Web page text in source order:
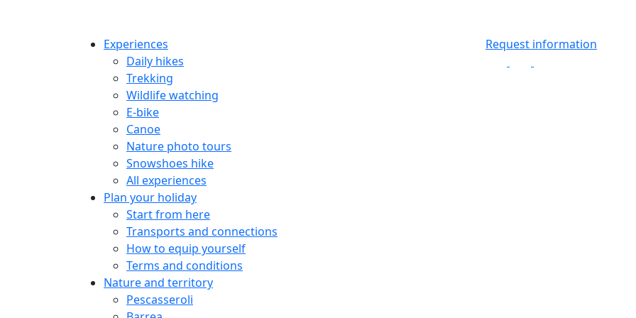
Experiences
Daily hikes
Trekking
Wildlife watching
E-bike
Canoe
Nature photo tours
Snowshoes hike
All experiences
Plan your holiday
Start from here
Transports and connections
How to equip yourself
Terms and conditions
Nature and territory
Pescasseroli
Request information